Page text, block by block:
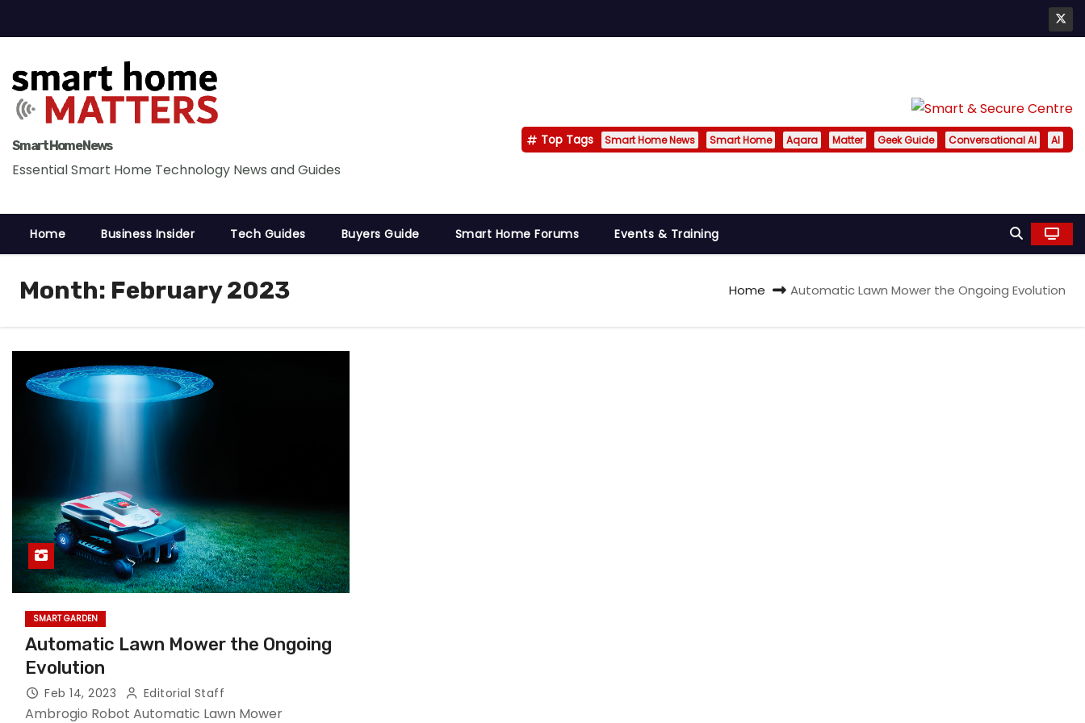
k
t
n
Smart Home News
Essential Smart Home Technology News and Guides
Top Tags Smart Home News Smart Home Aqara Matter Geek Guide Conversational AI AI
Home Business Insider Tech Guides Buyers Guide Smart Home Forums Events & Training
Month: February 2023 Home Automatic Lawn Mower the Ongoing Evolution
SMART GARDEN
Automatic Lawn Mower the Ongoing
Evolution
Feb 14, 2023 Editorial Staff
Ambrogio Robot Automatic Lawn Mower